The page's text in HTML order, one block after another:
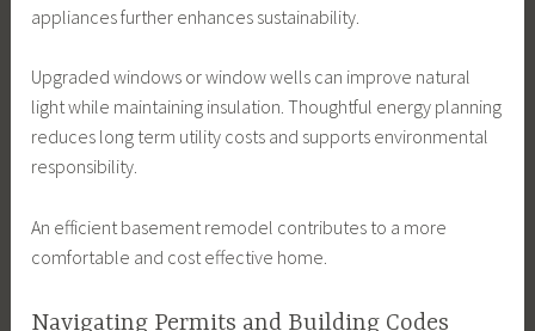
appliances further enhances sustainability.
Upgraded windows or window wells can improve natural
light while maintaining insulation. Thoughtful energy planning
reduces long term utility costs and supports environmental
responsibility.
An efficient basement remodel contributes to a more
comfortable and cost effective home.
Navigating Permits and Building Codes